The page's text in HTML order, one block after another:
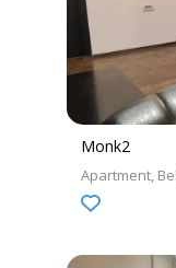
Monk2
Apartment